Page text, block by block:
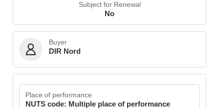
Subject for Renewal
No
Buyer
DIR Nord
Place of performance
NUTS code: Multiple place of performance